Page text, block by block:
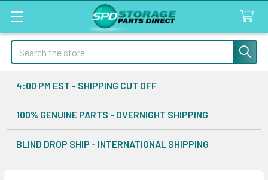
Search
4:00 PM EST - SHIPPING CUT OFF
100% GENUINE PARTS - OVERNIGHT SHIPPING
BLIND DROP SHIP - INTERNATIONAL SHIPPING